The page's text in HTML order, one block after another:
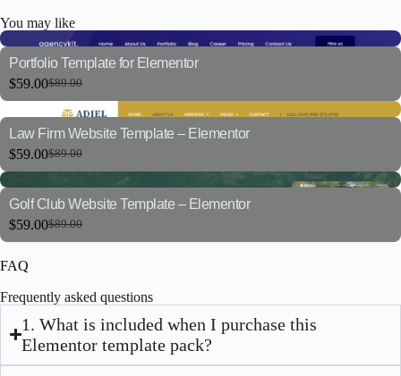
You may like
Portfolio Template for Elementor
$89.00
$59.00
Law Firm Website Template – Elementor
$89.00
$59.00
Golf Club Website Template – Elementor
$89.00
$59.00
FAQ
Frequently asked questions
1. What is included when I purchase this
Elementor template pack?